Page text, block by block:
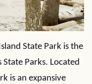
State Park is the
Parks. Located
is an expansive